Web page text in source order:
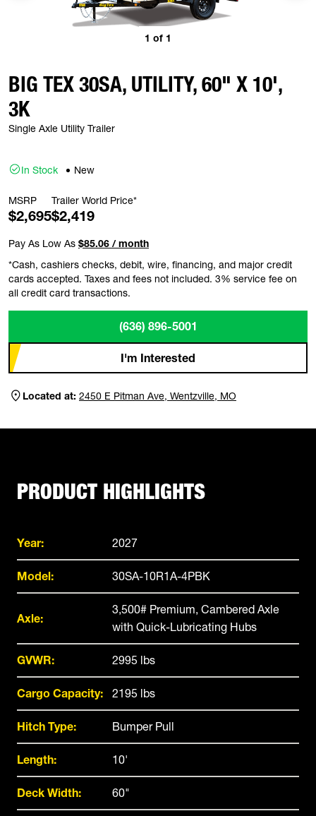
1 of 1
BIG TEX 30SA, UTILITY, 60" X 10',
3K
Single Axle Utility Trailer
In Stock New
MSRP
$2,695
Trailer World Price*
$2,419
Pay As Low As $85.06 / month
*Cash, cashiers checks, debit, wire, financing, and major credit
cards accepted. Taxes and fees not included. 3% service fee on
all credit card transactions.
(636) 896-5001
I'm Interested
Located at: 2450 E Pitman Ave, Wentzville, MO
PRODUCT HIGHLIGHTS
Year: 2027
Model: 30SA-10R1A-4PBK
Axle:
3,500# Premium, Cambered Axle
with Quick-Lubricating Hubs
GVWR: 2995 lbs
Cargo Capacity: 2195 lbs
Hitch Type: Bumper Pull
Length: 10'
Deck Width: 60"